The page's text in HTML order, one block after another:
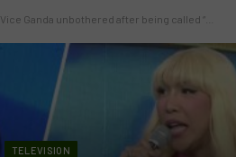
Vice Ganda unbothered after being called “Sir”
TELEVISION